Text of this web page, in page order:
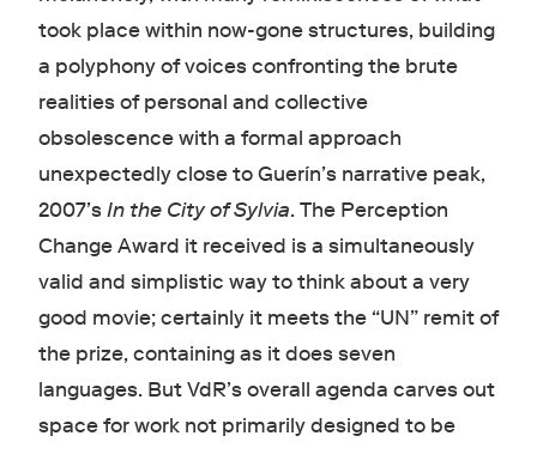
took place within now-gone structures, building
a polyphony of voices confronting the brute
realities of personal and collective
obsolescence with a formal approach
unexpectedly close to Guerín’s narrative peak,
2007’sIn the City of Sylvia. The Perception
Change Award it received is a simultaneously
valid and simplistic way to think about a very
good movie; certainly it meets the “UN” remit of
the prize, containing as it does seven
languages. But VdR’s overall agenda carves out
space for work not primarily designed to be